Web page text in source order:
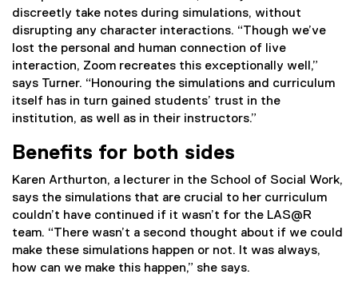
discreetly take notes during simulations, without
disrupting any character interactions. “Though we’ve
lost the personal and human connection of live
interaction, Zoom recreates this exceptionally well,”
says Turner. “Honouring the simulations and curriculum
itself has in turn gained students’ trust in the
institution, as well as in their instructors.”
Benefits for both sides
Karen Arthurton, a lecturer in the School of Social Work,
says the simulations that are crucial to her curriculum
couldn’t have continued if it wasn’t for the LAS@R
team. “There wasn’t a second thought about if we could
make these simulations happen or not. It was always,
how can we make this happen,” she says.